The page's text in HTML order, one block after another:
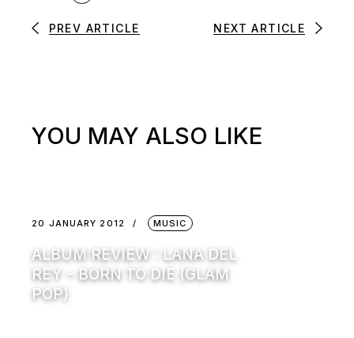
PREV ARTICLE NEXT ARTICLE
YOU MAY ALSO LIKE
20 JANUARY 2012 MUSIC
ALBUM REVIEW : LANA DEL
REY – BORN TO DIE (GLAM
POP)